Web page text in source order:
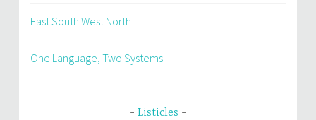
East South West North
One Language, Two Systems
Listicles